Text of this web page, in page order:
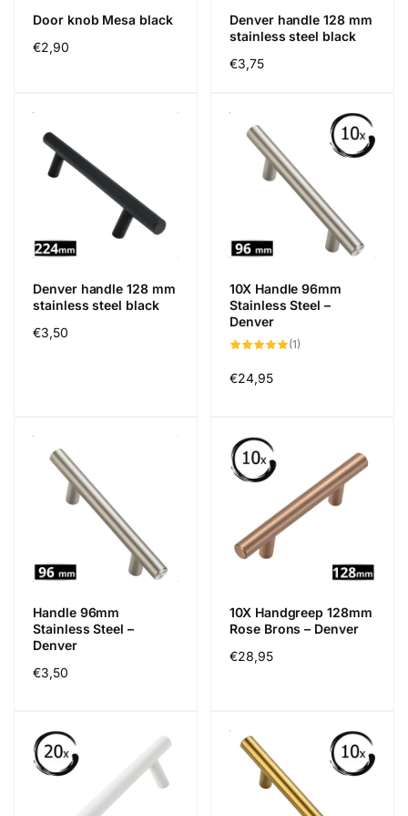
Door knob Mesa black
Regular
€2,90
Denver handle 128 mm
stainless steel black
Regular
€3,75
Denver handle 128 mm
stainless steel black
Regular
€3,50
10X Handle 96mm
Stainless Steel –
Denver
(1)
Regular
€24,95
Handle 96mm
Stainless Steel –
Denver
Regular
€3,50
10X Handgreep 128mm
Rose Brons – Denver
Regular
€28,95